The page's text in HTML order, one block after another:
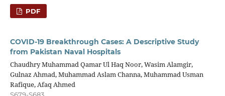
PDF
COVID-19 Breakthrough Cases: A Descriptive Study
from Pakistan Naval Hospitals
Chaudhry Muhammad Qamar Ul Haq Noor, Wasim Alamgir,
Gulnaz Ahmad, Muhammad Aslam Channa, Muhammad Usman
Rafique, Afaq Ahmed
S679-S683